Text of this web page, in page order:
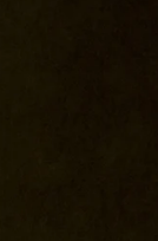
last
here: